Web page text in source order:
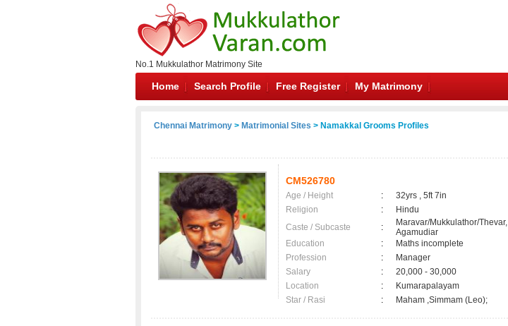
No.1 Mukkulathor Matrimony Site
Home Search Profile Free Register My Matrimony
Chennai Matrimony > Matrimonial Sites > Namakkal Grooms Profiles
CM526780
Age / Height :
32yrs , 5ft 7in
Religion
:
Hindu
Caste / Subcaste
:
Maravar/Mukkulathor/Thevar,
Agamudiar
Education
:
Maths incomplete
Profession
:
Manager
Salary
:
20,000 - 30,000
Location
:
Kumarapalayam
Star / Rasi
: Maham ,Simmam (Leo);